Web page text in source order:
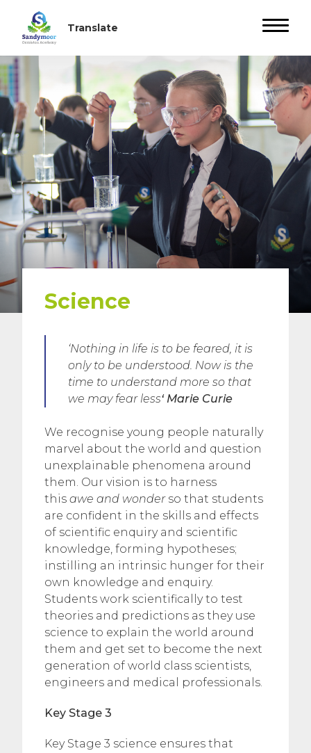
Science
‘Nothing in life is to be feared, it is
only to be understood. Now is the
time to understand more so that
we may fear less‘ Marie Curie
We recognise young people naturally
marvel about the world and question
unexplainable phenomena around
them. Our vision is to harness
this awe and wonderso that students
are confident in the skills and effects
of scientific enquiry and scientific
knowledge, forming hypotheses;
instilling an intrinsic hunger for their
own knowledge and enquiry.
Students work scientifically to test
theories and predictions as they use
science to explain the world around
them and get set to become the next
generation of world class scientists,
engineers and medical professionals.
Key Stage 3
Key Stage 3 science ensures that